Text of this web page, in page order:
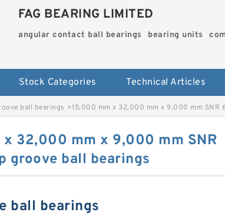
FAG BEARING LIMITED
angular contact ball bearings bearing units
Stock Categories Technical Articles
ball bearings >15,000 mm x 32,000 mm x 9,000 mm SNR
32,000 mm x 9,000 mm SNR
groove ball bearings
ball bearings